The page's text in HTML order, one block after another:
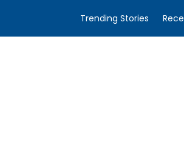
Trending Stories